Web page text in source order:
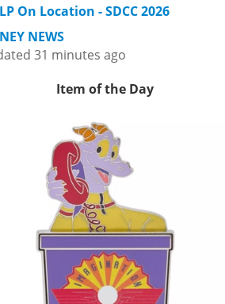
LP On Location - SDCC 2026
NEWS
31 minutes ago
Item of the Day